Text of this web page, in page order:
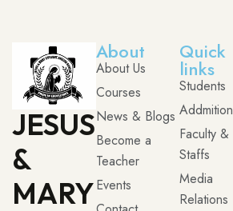
JESUS
&
MARY
About
About Us
Courses
News & Blogs
Become a
Teacher
Events
Quick
links
Students
Addmition
Faculty &
Staffs
Media
Relations